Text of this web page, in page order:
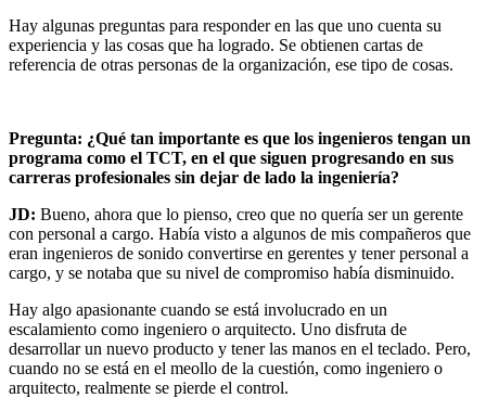
Hay algunas preguntas para responder en las que uno cuenta su
experiencia y las cosas que ha logrado. Se obtienen cartas de
referencia de otras personas de la organización, ese tipo de cosas.
Pregunta: ¿Qué tan importante es que los ingenieros tengan un
programa como el TCT, en el que siguen progresando en sus
carreras profesionales sin dejar de lado la ingeniería?
JD: Bueno, ahora que lo pienso, creo que no quería ser un gerente
con personal a cargo. Había visto a algunos de mis compañeros que
eran ingenieros de sonido convertirse en gerentes y tener personal a
cargo, y se notaba que su nivel de compromiso había disminuido.
Hay algo apasionante cuando se está involucrado en un
escalamiento como ingeniero o arquitecto. Uno disfruta de
desarrollar un nuevo producto y tener las manos en el teclado. Pero,
cuando no se está en el meollo de la cuestión, como ingeniero o
arquitecto, realmente se pierde el control.